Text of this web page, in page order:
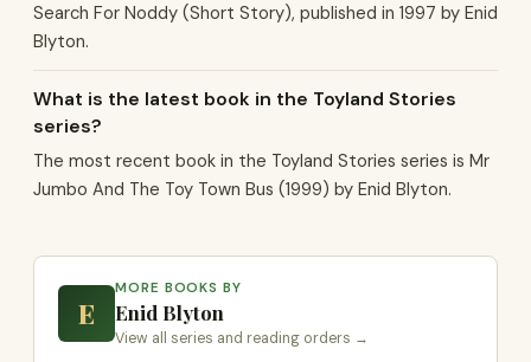
Search For Noddy (Short Story), published in 1997 by Enid
Blyton.
What is the latest book in the Toyland Stories
series?
The most recent book in the Toyland Stories series is Mr
Jumbo And The Toy Town Bus (1999) by Enid Blyton.
E
MORE BOOKS BY
Enid Blyton
View all series and reading orders →